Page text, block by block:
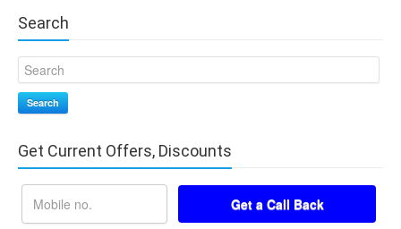
Search
Search
Get Current Offers, Discounts